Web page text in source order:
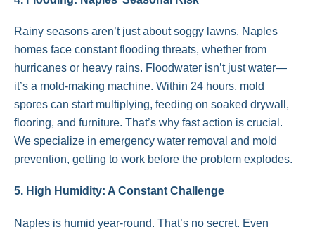
Rainy seasons aren’t just about soggy lawns. Naples
homes face constant flooding threats, whether from
hurricanes or heavy rains. Floodwater isn’t just water—
it’s a mold-making machine. Within 24 hours, mold
spores can start multiplying, feeding on soaked drywall,
flooring, and furniture. That’s why fast action is crucial.
We specialize in emergency water removal and mold
prevention, getting to work before the problem explodes.
5. High Humidity: A Constant Challenge
Naples is humid year-round. That’s no secret. Even